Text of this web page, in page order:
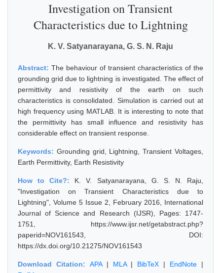
Investigation on Transient
Characteristics due to Lightning
K. V. Satyanarayana, G. S. N. Raju
Abstract: The behaviour of transient characteristics of the
grounding grid due to lightning is investigated. The effect of
permittivity and resistivity of the earth on such
characteristics is consolidated. Simulation is carried out at
high frequency using MATLAB. It is interesting to note that
the permittivity has small influence and resistivity has
considerable effect on transient response.
Keywords: Grounding grid, Lightning, Transient Voltages,
Earth Permittivity, Earth Resistivity
How to Cite?: K. V. Satyanarayana, G. S. N. Raju,
"Investigation on Transient Characteristics due to
Lightning", Volume 5 Issue 2, February 2016, International
Journal of Science and Research (IJSR), Pages: 1747-
1751, https://www.ijsr.net/getabstract.php?
paperid=NOV161543, DOI:
https://dx.doi.org/10.21275/NOV161543
Download Citation: APA| MLA| BibTeX | EndNote |